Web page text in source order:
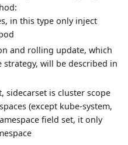
in this type only inject
and rolling update, which
will be described in
sidecarset is cluster scope
(except kube-system,
field set, it only